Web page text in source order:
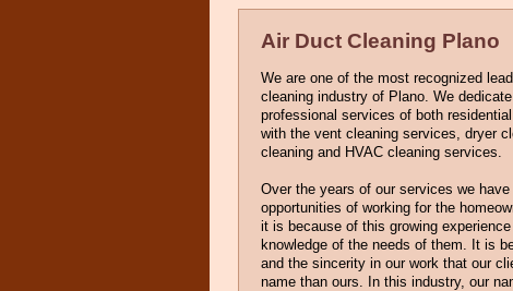
Air Duct Cleaning Plano
We are one of the most recognized
cleaning industry of Plano. We
professional services of both
with the vent cleaning services, dryer
cleaning and HVAC cleaning services.
Over the years of our services we
opportunities of working for the
it is because of this growing
knowledge of the needs of them. It is
and the sincerity in our work that our
name than ours. In this industry, our